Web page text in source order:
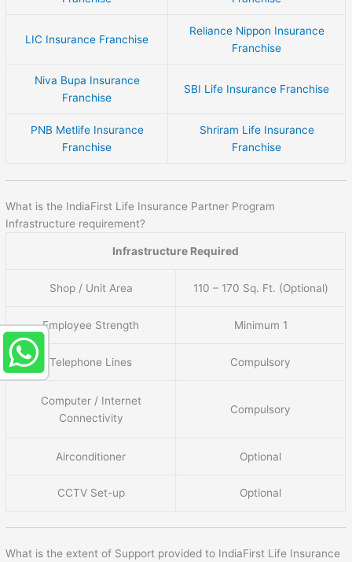
LIC Insurance Franchise
Reliance Nippon Insurance
Franchise
Niva Bupa Insurance
Franchise
SBI Life Insurance Franchise
PNB Metlife Insurance
Franchise
Shriram Life Insurance
Franchise
What is the IndiaFirst Life Insurance Partner Program
Infrastructure requirement?
Infrastructure Required
Shop / Unit Area 110 – 170 Sq. Ft. (Optional)
Employee Strength Minimum 1
Telephone Lines Compulsory
Computer / Internet
Connectivity
Compulsory
Airconditioner Optional
CCTV Set-up Optional
What is the extent of Support provided to IndiaFirst Life Insurance